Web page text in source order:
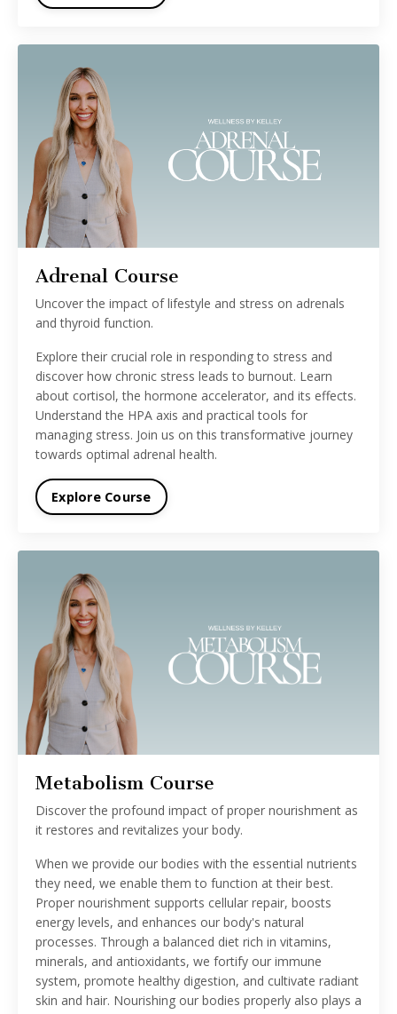
Adrenal Course
Uncover the impact of lifestyle and stress on adrenals
and thyroid function.
Explore their crucial role in responding to stress and
discover how chronic stress leads to burnout. Learn
about cortisol, the hormone accelerator, and its effects.
Understand the HPA axis and practical tools for
managing stress. Join us on this transformative journey
towards optimal adrenal health.
Explore Course
Metabolism Course
Discover the profound impact of proper nourishment as
it restores and revitalizes your body.
When we provide our bodies with the essential nutrients
they need, we enable them to function at their best.
Proper nourishment supports cellular repair, boosts
energy levels, and enhances our body's natural
processes. Through a balanced diet rich in vitamins,
minerals, and antioxidants, we fortify our immune
system, promote healthy digestion, and cultivate radiant
skin and hair. Nourishing our bodies properly also plays a